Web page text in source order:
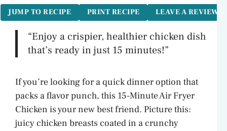
JUMP TO RECIPE PRINT RECIPE LEAVE A REVIEW
“Enjoy a crispier, healthier chicken dish
that’s ready in just 15 minutes!”
If you’re looking for a quick dinner option that
packs a flavor punch, this 15-Minute Air Fryer
Chicken is your new best friend. Picture this:
juicy chicken breasts coated in a crunchy